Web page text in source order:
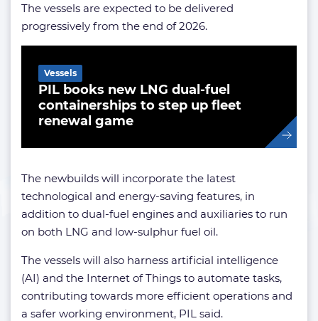
The vessels are expected to be delivered
progressively from the end of 2026.
PIL books new LNG dual-fuel
containerships to step up fleet
renewal game
Vessels
The newbuilds will incorporate the latest
technological and energy-saving features, in
addition to dual-fuel engines and auxiliaries to run
on both LNG and low-sulphur fuel oil.
The vessels will also harness artificial intelligence
(AI) and the Internet of Things to automate tasks,
contributing towards more efficient operations and
a safer working environment, PIL said.